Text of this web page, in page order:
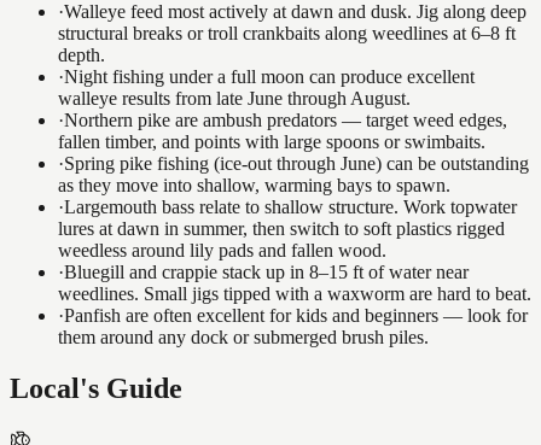
·Walleye feed most actively at dawn and dusk. Jig along deep
structural breaks or troll crankbaits along weedlines at 6–8 ft
depth.
·Night fishing under a full moon can produce excellent
walleye results from late June through August.
·Northern pike are ambush predators — target weed edges,
fallen timber, and points with large spoons or swimbaits.
·Spring pike fishing (ice-out through June) can be outstanding
as they move into shallow, warming bays to spawn.
·Largemouth bass relate to shallow structure. Work topwater
lures at dawn in summer, then switch to soft plastics rigged
weedless around lily pads and fallen wood.
·Bluegill and crappie stack up in 8–15 ft of water near
weedlines. Small jigs tipped with a waxworm are hard to beat.
·Panfish are often excellent for kids and beginners — look for
them around any dock or submerged brush piles.
Local's Guide